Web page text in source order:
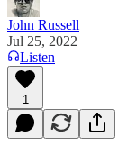
John Russell
Jul 25, 2022
Listen
1